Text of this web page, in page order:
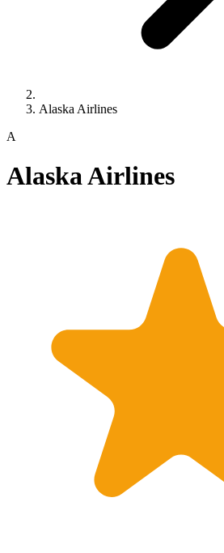
Alaska Airlines
A
Alaska Airlines